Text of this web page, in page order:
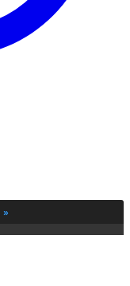
»